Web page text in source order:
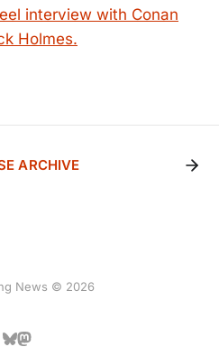
interview with Conan
Holmes.
ARCHIVE
News © 2026